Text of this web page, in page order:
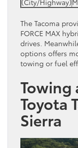
The Tacoma
FORCE MAX
drives.
options offers
towing or fuel
Towing
Toyota
Sierra